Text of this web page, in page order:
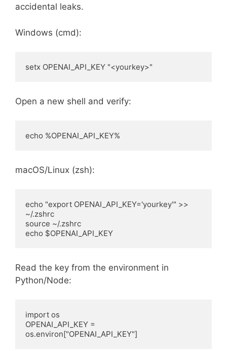
accidental leaks.
Windows (cmd):
setx OPENAI_API_KEY "<yourkey>"
Open a new shell and verify:
echo %OPENAI_API_KEY%
macOS/Linux (zsh):
echo "export OPENAI_API_KEY='yourkey'" >>
~/.zshrc
source ~/.zshrc
echo $OPENAI_API_KEY
Read the key from the environment in
Python/Node:
import os
OPENAI_API_KEY =
os.environ["OPENAI_API_KEY"]